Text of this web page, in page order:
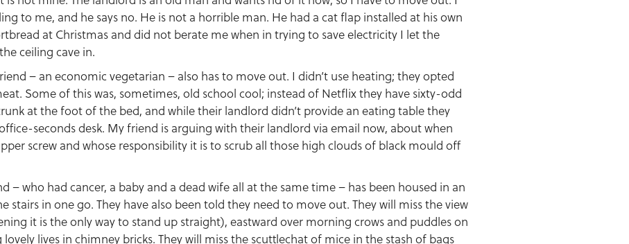
to me, and he says no. He is not a horrible man. He had a cat flap installed at his own
at Christmas and did not berate me when in trying to save electricity I let the
ceiling cave in.
– an economic vegetarian – also has to move out. I didn’t use heating; they opted
Some of this was, sometimes, old school cool; instead of Netflix they have sixty-odd
at the foot of the bed, and while their landlord didn’t provide an eating table they
seconds desk. My friend is arguing with their landlord via email now, about when
screw and whose responsibility it is to scrub all those high clouds of black mould off
– who had cancer, a baby and a dead wife all at the same time – has been housed in an
stairs in one go. They have also been told they need to move out. They will miss the view
it is the only way to stand up straight), eastward over morning crows and puddles on
lives in chimney bricks. They will miss the scuttlechat of mice in the stash of bags